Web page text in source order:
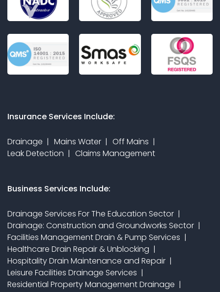
Insurance Services Include:
Drainage Mains Water
Off Mains
Leak Detection
Claims Management
Business Services Include:
Drainage Services For The Education Sector
Drainage: Construction and Groundworks Sector
Facilities Management Drain & Pump Services
Healthcare Drain Repair & Unblocking
Hospitality Drain Maintenance and Repair
Leisure Facilities Drainage Services
Residential Property Management Drainage